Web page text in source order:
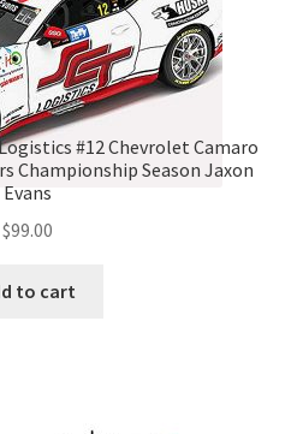
#12 Chevrolet Camaro
Championship Season Jaxon
Evans
$99.00
to cart